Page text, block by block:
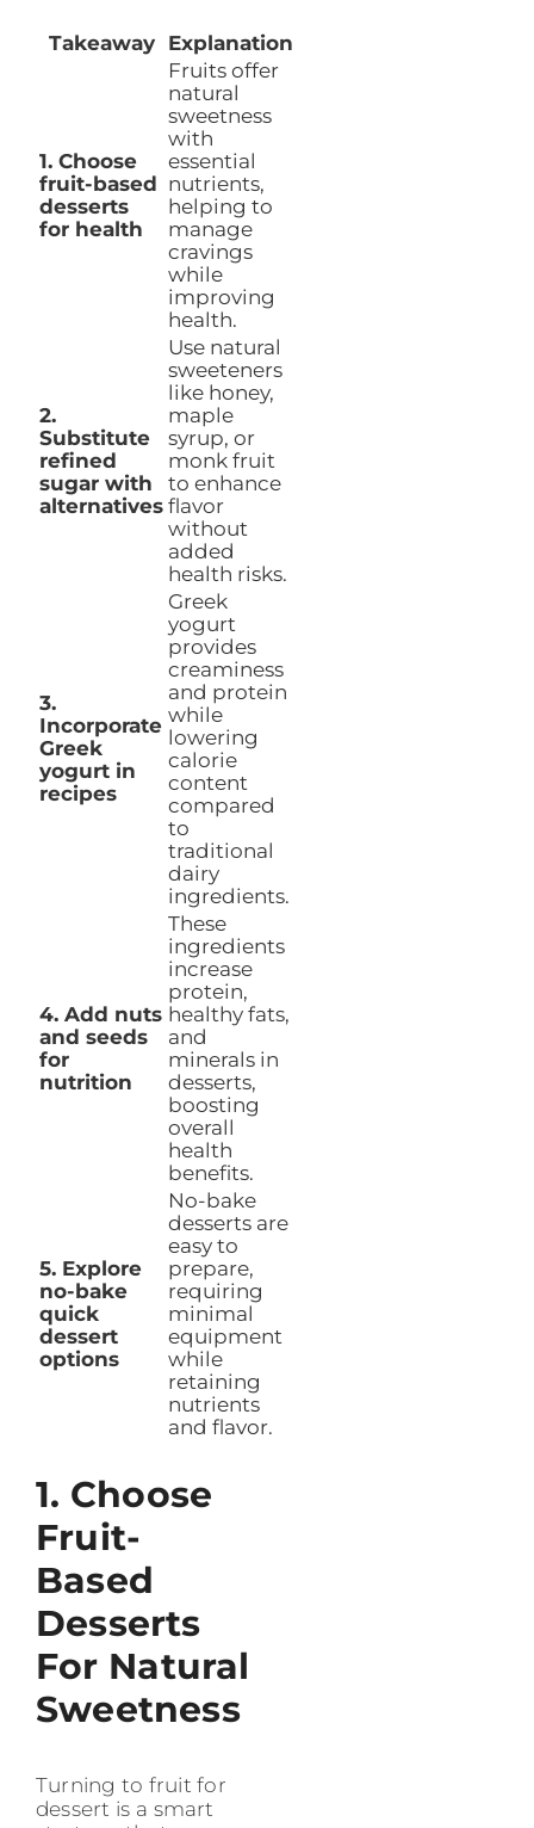
Takeaway Explanation
1. Choose
fruit-based
desserts
for health
Fruits offer
natural
sweetness
with
essential
nutrients,
helping to
manage
cravings
while
improving
health.
2.
Substitute
refined
sugar with
alternatives
Use natural
sweeteners
like honey,
maple
syrup, or
monk fruit
to enhance
flavor
without
added
health risks.
3.
Incorporate
Greek
yogurt in
recipes
Greek
yogurt
provides
creaminess
and protein
while
lowering
calorie
content
compared
to
traditional
dairy
ingredients.
4. Add nuts
and seeds
for
nutrition
These
ingredients
increase
protein,
healthy fats,
and
minerals in
desserts,
boosting
overall
health
benefits.
5. Explore
no-bake
quick
dessert
options
No-bake
desserts are
easy to
prepare,
requiring
minimal
equipment
while
retaining
nutrients
and flavor.
1. Choose
Fruit-
Based
Desserts
For Natural
Sweetness
Turning to fruit for
dessert is a smart